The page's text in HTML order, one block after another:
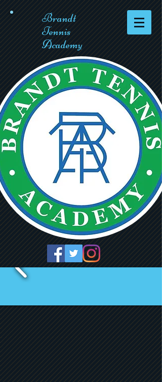
Brandt
Tennis
Academy